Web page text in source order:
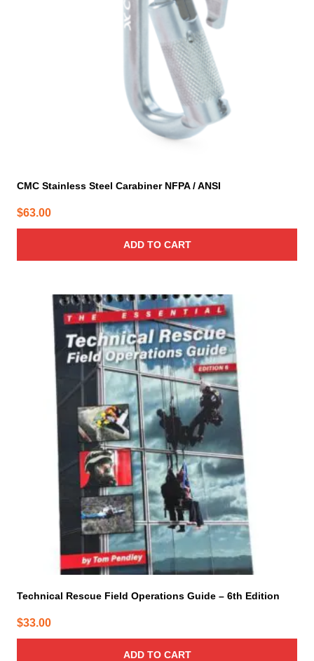
CMC Stainless Steel Carabiner NFPA / ANSI
$63.00
ADD TO CART
Technical Rescue Field Operations Guide – 6th Edition
$33.00
ADD TO CART